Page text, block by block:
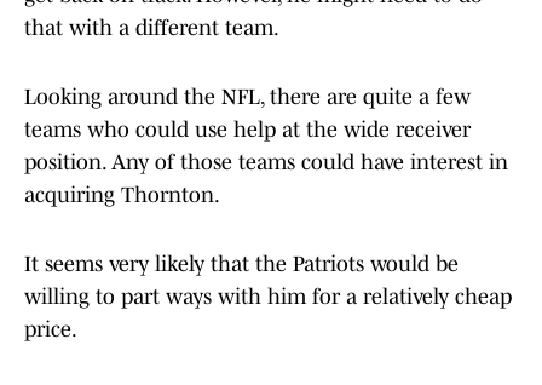
that with a different team.
Looking around the NFL, there are quite a few
teams who could use help at the wide receiver
position. Any of those teams could have interest in
acquiring Thornton.
It seems very likely that the Patriots would be
willing to part ways with him for a relatively cheap
price.